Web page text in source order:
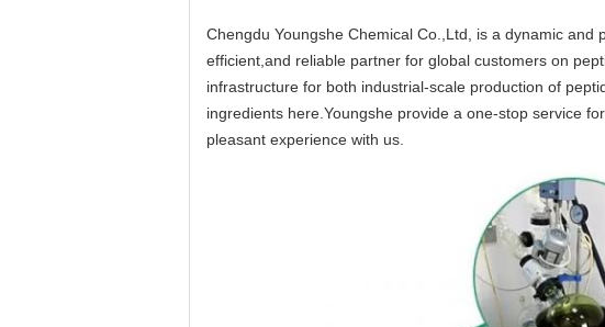
Chengdu Youngshe Chemical Co.,Ltd, is a dynamic
efficient,and reliable partner for global customers on
infrastructure for both industrial-scale production of
ingredients here.Youngshe provide a one-stop service
pleasant experience with us.